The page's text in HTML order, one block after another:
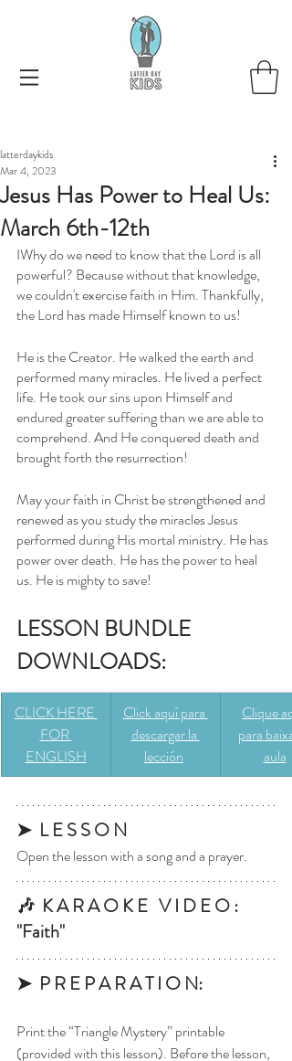
Jesus Has Power to Heal Us:
March 6th-12th
latterdaykids
Mar 4, 2023
IWhy do we need to know that the Lord is all
powerful? Because without that knowledge,
we couldn't exercise faith in Him. Thankfully,
the Lord has made Himself known to us!
He is the Creator. He walked the earth and
performed many miracles. He lived a perfect
life. He took our sins upon Himself and
endured greater suffering than we are able to
comprehend. And He conquered death and
brought forth the resurrection!
May your faith in Christ be strengthened and
renewed as you study the miracles Jesus
performed during His mortal ministry. He has
power over death. He has the power to heal
us. He is mighty to save!
LESSON BUNDLE
DOWNLOADS:
CLICK HERE
FOR
ENGLISH
Click aquí para
descargar la
lección
Clique
para
aula
➤  L E S S O N
Open the lesson with a song and a prayer.
🎶  K A R A O K E   V I D E O :
"Faith"
➤  P R E P A R A T I O N:
Print the “Triangle Mystery” printable
(provided with this lesson). Before the lesson,